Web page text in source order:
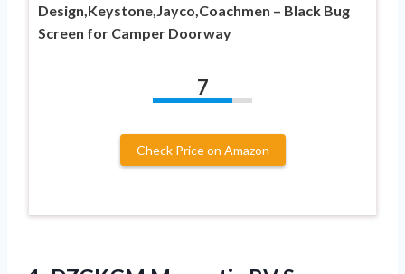
Design,Keystone,Jayco,Coachmen – Black Bug
Screen for Camper Doorway
7
Check Price on Amazon